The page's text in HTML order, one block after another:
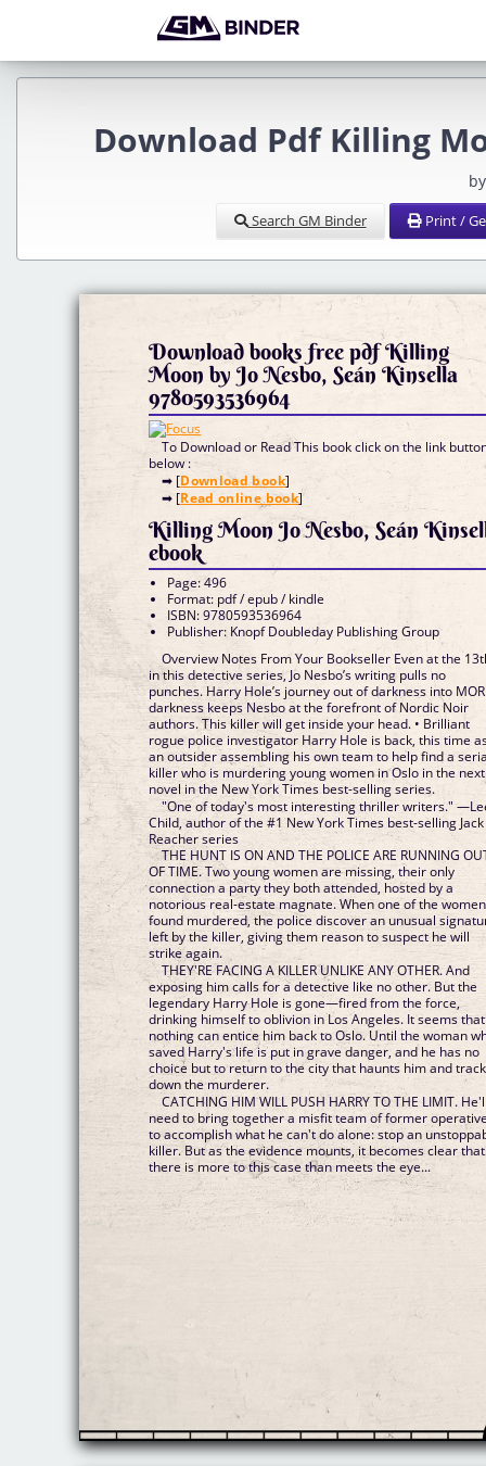
Download Pdf Killing
Search GM Binder Print /
Download books free pdf Killing
Moon by Jo Nesbo, Seán Kinsella
9780593536964
To Download or Read This book click on the link
below :
➡ [Download book]
➡ [Read online book]
Killing Moon Jo Nesbo, Seán
ebook
Page: 496
Format: pdf / epub / kindle
ISBN: 9780593536964
Publisher: Knopf Doubleday Publishing Group
Overview Notes From Your Bookseller Even at the
in this detective series, Jo Nesbo’s writing pulls no
punches. Harry Hole’s journey out of darkness into
darkness keeps Nesbo at the forefront of Nordic Noir
authors. This killer will get inside your head. • Brilliant
rogue police investigator Harry Hole is back, this time
an outsider assembling his own team to help find a
killer who is murdering young women in Oslo in the next
novel in the New York Times best-selling series.
"One of today's most interesting thriller writers."
Child, author of the #1 New York Times best-selling Jack
Reacher series
THE HUNT IS ON AND THE POLICE ARE RUNNING
OF TIME. Two young women are missing, their only
connection a party they both attended, hosted by a
notorious real-estate magnate. When one of the
found murdered, the police discover an unusual
left by the killer, giving them reason to suspect he will
strike again.
THEY'RE FACING A KILLER UNLIKE ANY OTHER. And
exposing him calls for a detective like no other. But the
legendary Harry Hole is gone—fired from the force,
drinking himself to oblivion in Los Angeles. It seems that
nothing can entice him back to Oslo. Until the woman
saved Harry's life is put in grave danger, and he has no
choice but to return to the city that haunts him and track
down the murderer.
CATCHING HIM WILL PUSH HARRY TO THE LIMIT.
need to bring together a misfit team of former
to accomplish what he can't do alone: stop an
killer. But as the evidence mounts, it becomes clear that
there is more to this case than meets the eye...